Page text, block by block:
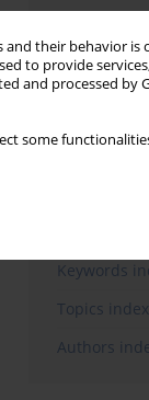
their behavior is
to provide
and processed by
some
cement
of oil-gas well
Strength
concrete
materials
Keywords
Topics index
Authors